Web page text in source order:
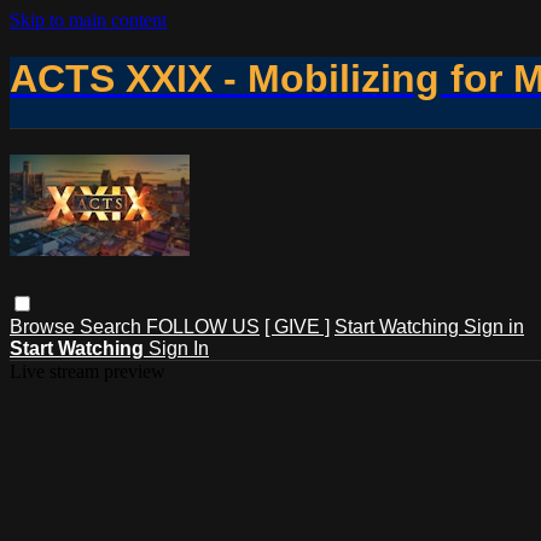
Skip to main content
ACTS XXIX - Mobilizing for
Browse Search FOLLOW US [ GIVE ] Start Watching Sign in
Start Watching Sign In